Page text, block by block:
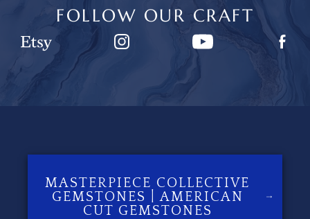
FOLLOW OUR CRAFT
MASTERPIECE COLLECTIVE
GEMSTONES | AMERICAN
CUT GEMSTONES